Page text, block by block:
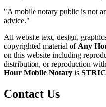
"A mobile notary public is not
advice."
All website text, design,
copyrighted material of Any
on this website including
distribution, or reproduction
Hour Mobile Notary is
Contact Us